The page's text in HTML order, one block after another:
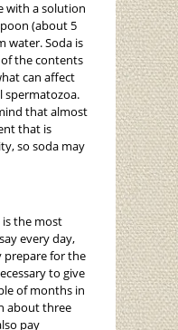
with a solution
(about 5
water. Soda is
the contents
can affect
spermatozoa.
that almost
that is
so soda may
is the most
every day,
prepare for the
to give
of months in
about three
pay